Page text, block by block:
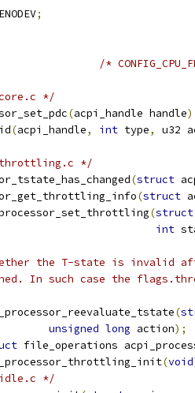
ENODEV;
/*
*/
(acpi_handle handle
(acpi_handle, int type, u32
*/
(struct
(struct
(struct
int
the T-state is invalid
In such case the
(
unsigned long action);
file_operations
(void
*/